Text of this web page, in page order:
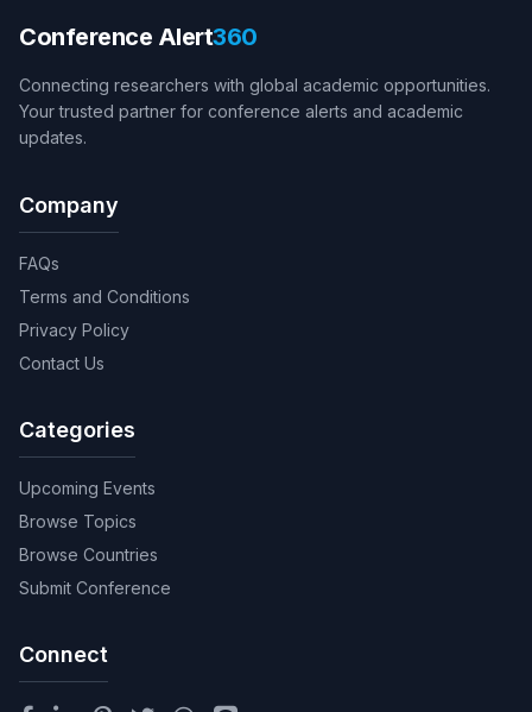
Conference Alert360
Connecting researchers with global academic opportunities.
Your trusted partner for conference alerts and academic
updates.
Company
FAQs
Terms and Conditions
Privacy Policy
Contact Us
Categories
Upcoming Events
Browse Topics
Browse Countries
Submit Conference
Connect